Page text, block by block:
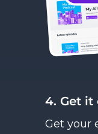
4. Get it
Get your